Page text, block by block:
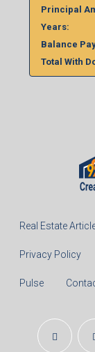
Principal
Years:
Balance
Total With
Real Estate
Privacy Policy
Pulse